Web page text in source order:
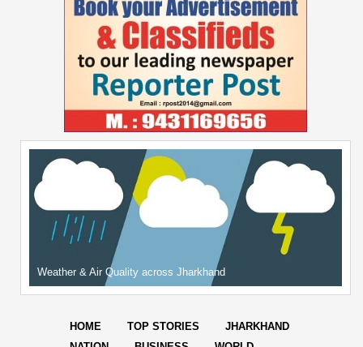
Weather & Air Quality across Jharkhand
HOME TOP STORIES
JHARKHAND